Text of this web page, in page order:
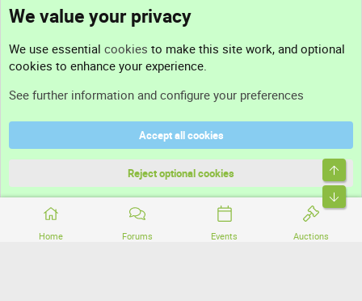
Home Forums Events Auctions
Support
Terms and rules
Community platform by XenForo® © 2010-2026 XenForo Ltd.
We value your privacy
We use essential cookies to make this site work, and optional
cookies to enhance your experience.
See further information and configure your preferences
Accept all cookies
Reject optional cookies